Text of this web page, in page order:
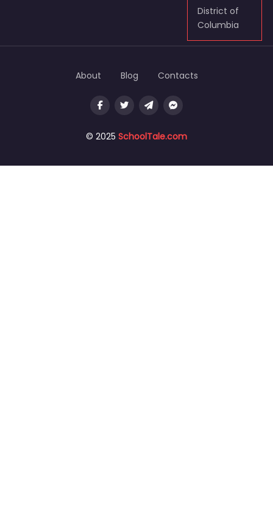
District of
Columbia
© 2025 SchoolTale.com
About Blog Contacts